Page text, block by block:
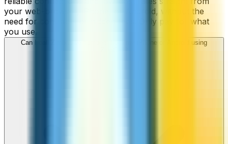
your web-browser, iPhone, or Android, without the
need for contracts or hidden fees. Only pay for what
you use.
Can I call Zimbabwe numbers from my iPhone or Android using